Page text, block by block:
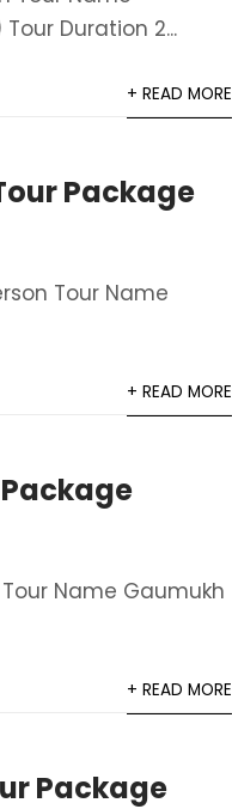
Duration 2...
+ READ MORE
Package
Tour Name
+ READ MORE
Name Gaumukh
+ READ MORE
Package